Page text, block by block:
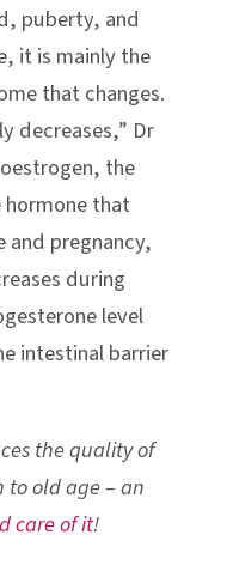
puberty, and
it is mainly the
that changes.
decreases,” Dr
the
that
and pregnancy,
during
level
intestinal barrier
the quality of
to old age – an
care of it!